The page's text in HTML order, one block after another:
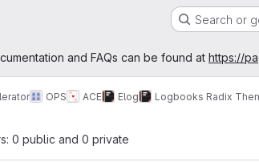
Search or
message
and FAQs can be found at https://
OPS ACE Elog Logbooks Radix
0 public and 0 private